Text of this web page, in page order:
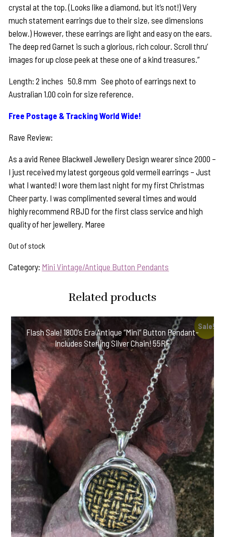
crystal at the top. (Looks like a diamond, but it’s not!) Very
much statement earrings due to their size, see dimensions
below.) However, these earrings are light and easy on the ears.
The deep red Garnet is such a glorious, rich colour. Scroll thru’
images for up close peek at these one of a kind treasures.”
Length: 2 inches 50.8 mm See photo of earrings next to
Australian 1.00 coin for size reference.
Free Postage & Tracking World Wide!
Rave Review:
As a avid Renee Blackwell Jewellery Design wearer since 2000 –
I just received my latest gorgeous gold vermeil earrings – Just
what I wanted! I wore them last night for my first Christmas
Cheer party. I was complimented several times and would
highly recommend RBJD for the first class service and high
quality of her jewellery. Maree
Out of stock
Category: Mini Vintage/Antique Button Pendants
Related products
Sale!
Flash Sale! 1800’s Era Antique “Mini” Button Pendant-
Includes Sterling Silver Chain! 55RF